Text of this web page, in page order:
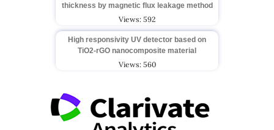
thickness by magnetic flux leakage method
Views: 592
High responsivity UV detector based on
TiO2-rGO nanocomposite material
Views: 560